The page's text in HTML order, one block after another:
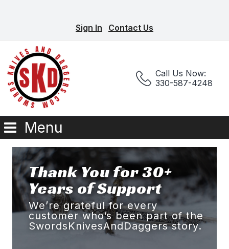
Sign In Contact Us
Call Us Now:
330-587-4248
Menu
Thank You for 30+
Years of Support
We’re grateful for every
customer who’s been part of the
SwordsKnivesAndDaggers story.